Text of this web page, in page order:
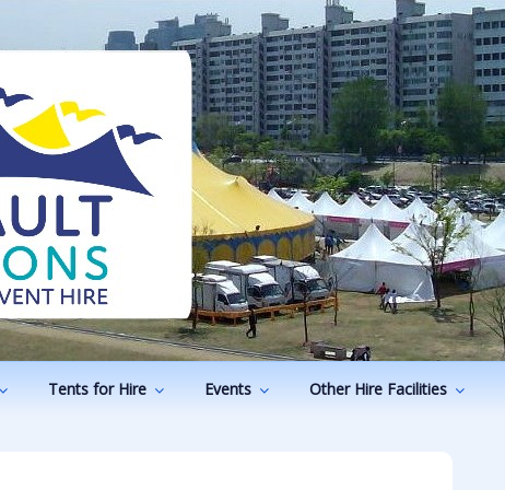
Tents for Hire Events Other Hire Facilities